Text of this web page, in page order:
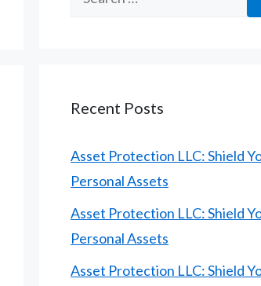
Recent Posts
Asset Protection LLC: Shield
Personal Assets
Asset Protection LLC: Shield
Personal Assets
Asset Protection LLC: Shield